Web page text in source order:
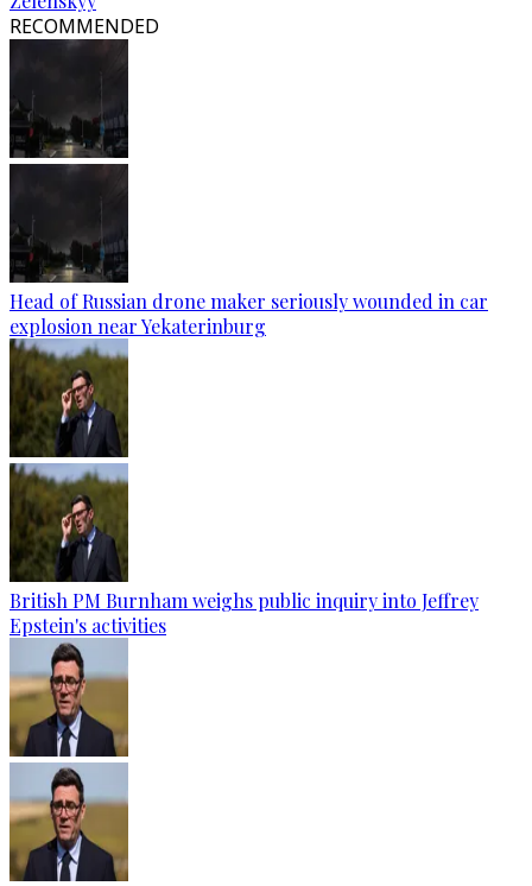
RECOMMENDED
Head of Russian drone maker seriously wounded in car
explosion near Yekaterinburg
British PM Burnham weighs public inquiry into Jeffrey
Epstein's activities